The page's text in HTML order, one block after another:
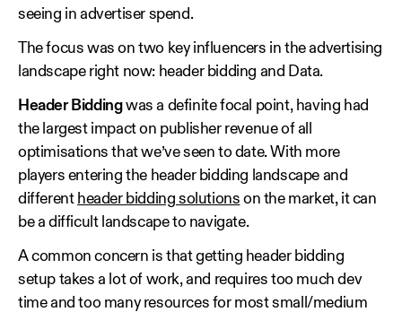
seeing in advertiser spend.
The focus was on two key influencers in the advertising
landscape right now: header bidding and Data.
Header Biddingwas a definite focal point, having had
the largest impact on publisher revenue of all
optimisations that we’ve seen to date. With more
players entering the header bidding landscape and
different header bidding solutions on the market, it can
be a difficult landscape to navigate.
A common concern is that getting header bidding
setup takes a lot of work, and requires too much dev
time and too many resources for most small/medium